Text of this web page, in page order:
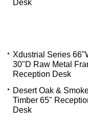
Desk
Xdustrial Series
30"D Raw Metal
Reception Desk
Desert Oak &
Timber 65"
Desk